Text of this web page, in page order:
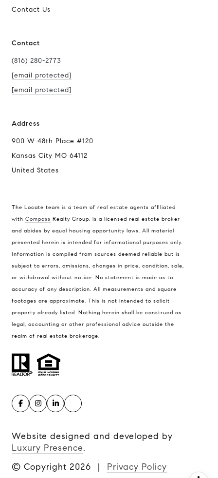
Contact Us
Contact
(816) 280-2773
[email protected]
[email protected]
Address
900 W 48th Place #120
Kansas City MO 64112
United States
The Locate team is a team of real estate agents affiliated
with Compass Realty Group, is a licensed real estate broker
and abides by equal housing opportunity laws. All material
presented herein is intended for informational purposes only.
Information is compiled from sources deemed reliable but is
subject to errors, omissions, changes in price, condition, sale,
or withdrawal without notice. No statement is made as to
accuracy of any description. All measurements and square
footages are approximate. This is not intended to solicit
property already listed. Nothing herein shall be construed as
legal, accounting or other professional advice outside the
realm of real estate brokerage.
Website designed and developed by
Luxury Presence.
© Copyright 2026 | Privacy Policy
Compass
900 W 48th Place #120
Kansas City MO 64112
Contact
(816) 280-2773
[email protected]